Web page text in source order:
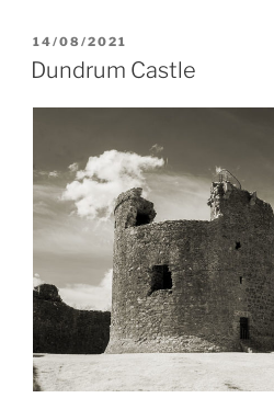
POSTED
ON
14/08/2021
Dundrum Castle